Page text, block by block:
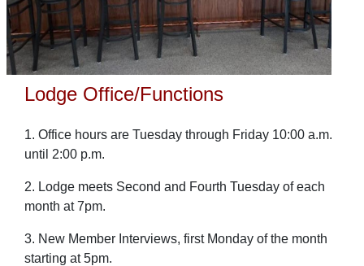
Lodge Office/Functions
1. Office hours are Tuesday through Friday 10:00 a.m.
until 2:00 p.m.
2. Lodge meets Second and Fourth Tuesday of each
month at 7pm.
3. New Member Interviews, first Monday of the month
starting at 5pm.